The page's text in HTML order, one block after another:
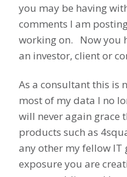
you may be having
comments I am
working on. Now you
an investor, client or
As a consultant this is
most of my data I no
will never again grace
products such as
any other my fellow IT
exposure you are